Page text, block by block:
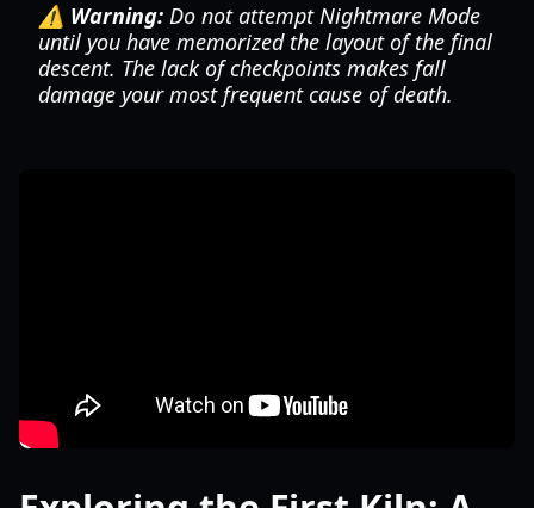
⚠️ Warning: Do not attempt Nightmare Mode
until you have memorized the layout of the final
descent. The lack of checkpoints makes fall
damage your most frequent cause of death.